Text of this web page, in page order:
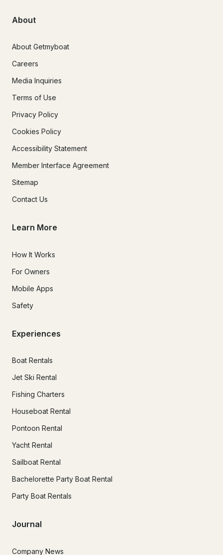
About
About Getmyboat
Careers
Media Inquiries
Terms of Use
Privacy Policy
Cookies Policy
Accessibility Statement
Member Interface Agreement
Sitemap
Contact Us
Learn More
How It Works
For Owners
Mobile Apps
Safety
Experiences
Boat Rentals
Jet Ski Rental
Fishing Charters
Houseboat Rental
Pontoon Rental
Yacht Rental
Sailboat Rental
Bachelorette Party Boat Rental
Party Boat Rentals
Journal
Company News